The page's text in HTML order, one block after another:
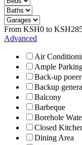
From KSH0 to KSH
Advanced
Air
Ample
Back-up poeer
Backup
Balcony
Barbeque
Borehole
Closed
Dining Area